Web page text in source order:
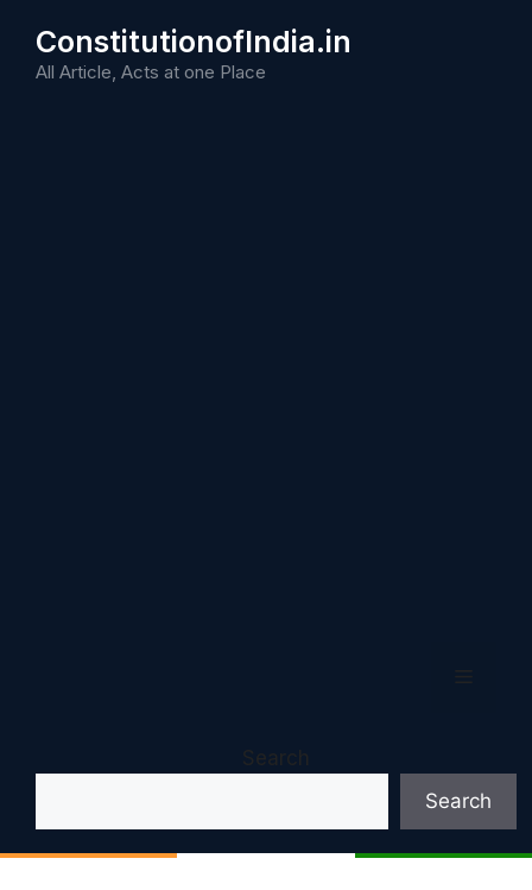
content
ConstitutionofIndia.in
All Article, Acts at one Place
Search
Search